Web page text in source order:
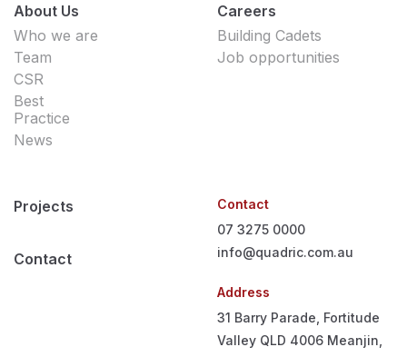
About Us
Who we are
Team
CSR
Best
Practice
News
Careers
Building Cadets
Job opportunities
Projects
Contact
Contact
07 3275 0000
info@quadric.com.au
Address
31 Barry Parade, Fortitude
Valley QLD 4006 Meanjin,